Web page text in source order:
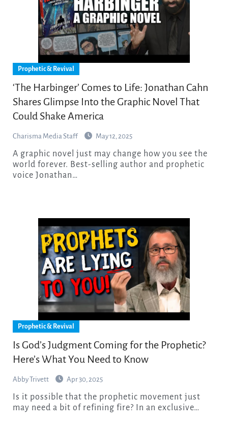
Prophetic & Revival
‘The Harbinger’ Comes to Life: Jonathan Cahn
Shares Glimpse Into the Graphic Novel That
Could Shake America
Charisma Media Staff May 12, 2025
A graphic novel just may change how you see the
world forever. Best-selling author and prophetic
voice Jonathan…
Prophetic & Revival
Is God’s Judgment Coming for the Prophetic?
Here’s What You Need to Know
Abby Trivett Apr 30, 2025
may need a bit of refining fire? In an exclusive…